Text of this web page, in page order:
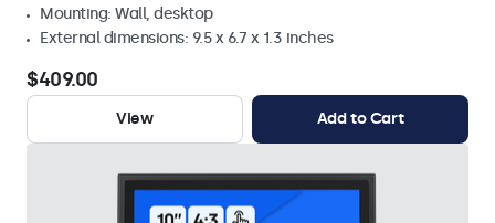
Mounting: Wall, desktop
External dimensions: 9.5 x 6.7 x 1.3 inches
$409.00
View Add to Cart